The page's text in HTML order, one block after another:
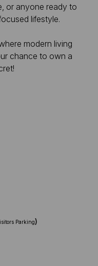
or anyone ready to
lifestyle.
modern living
chance to own a
Parking)